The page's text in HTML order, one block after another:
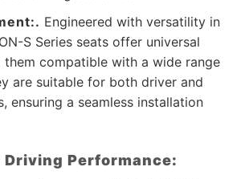
Engineered with versatility in
S Series seats offer universal
compatible with a wide range
are suitable for both driver and
ensuring a seamless installation
Driving Performance: